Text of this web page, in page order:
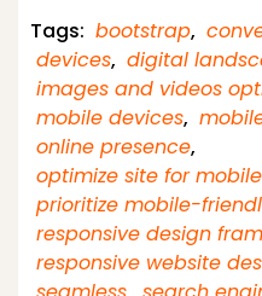
Tags: bootstrap,
devices, digital
images and videos
mobile devices,
online presence,
optimize site for
prioritize mobile-
responsive design
responsive website